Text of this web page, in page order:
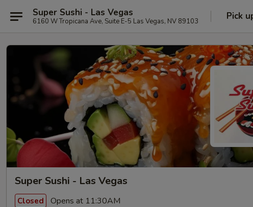
Super Sushi - Las Vegas
6160 W Tropicana Ave, Suite E-5 Las Vegas, NV 89103 Pick
Super Sushi - Las Vegas
Closed Opens at 11:30AM